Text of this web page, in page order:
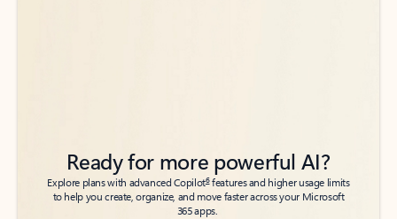
Ready for more powerful AI?
Explore plans with advanced Copilot6features and higher usage limits
to help you create, organize, and move faster across your Microsoft
365 apps.